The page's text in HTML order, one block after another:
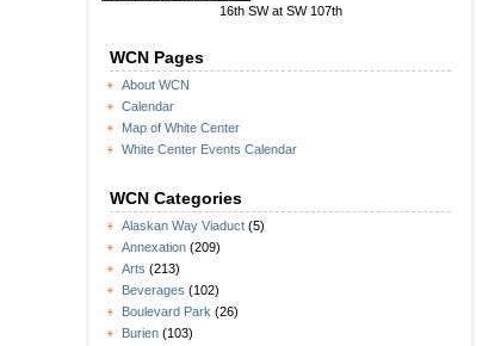
16th SW at SW 107th
WCN Pages
About WCN
Calendar
Map of White Center
White Center Events Calendar
WCN Categories
Alaskan Way Viaduct (5)
Annexation (209)
Arts (213)
Beverages (102)
Boulevard Park (26)
Burien (103)